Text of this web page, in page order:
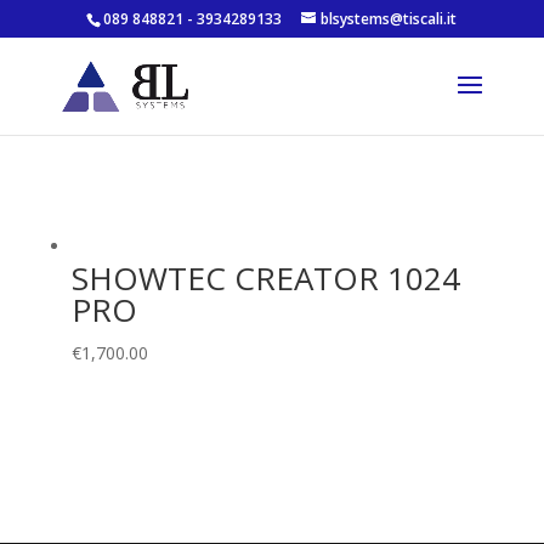
089 848821 - 3934289133 blsystems@tiscali.it
SHOWTEC CREATOR 1024
PRO
€1,700.00